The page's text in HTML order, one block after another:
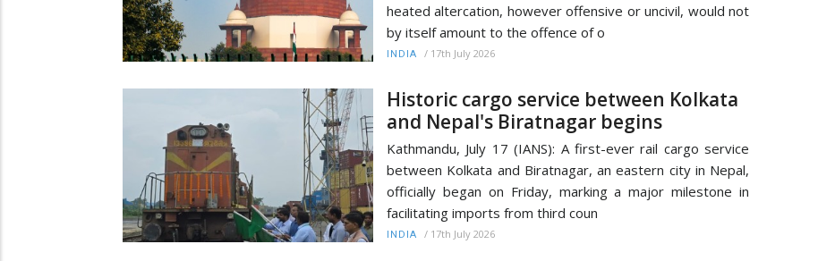
heated altercation, however offensive or uncivil, would not
by itself amount to the offence of o
INDIA / 17th July 2026
Historic cargo service between Kolkata
and Nepal's Biratnagar begins
Kathmandu, July 17 (IANS): A first-ever rail cargo service
between Kolkata and Biratnagar, an eastern city in Nepal,
officially began on Friday, marking a major milestone in
facilitating imports from third coun
INDIA / 17th July 2026